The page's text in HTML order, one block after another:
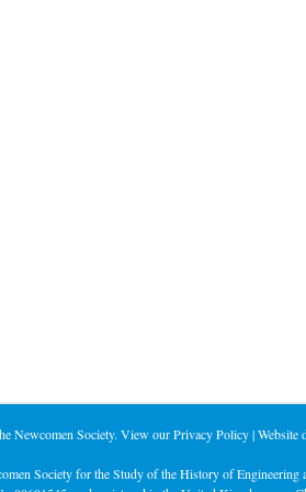
Newcomen Society. View ourPrivacy Policy| Website
Society for the Study of the History of Engineering